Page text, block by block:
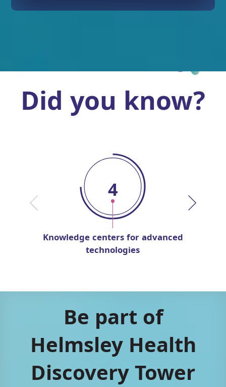
Did you know?
4
Knowledge centers for advanced
technologies
Be part of
Helmsley Health
Discovery Tower